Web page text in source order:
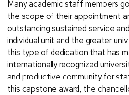
Many academic staff members
the scope of their appointment
outstanding sustained service
individual unit and the greater
this type of dedication that has
internationally recognized
and productive community for
this capstone award, the